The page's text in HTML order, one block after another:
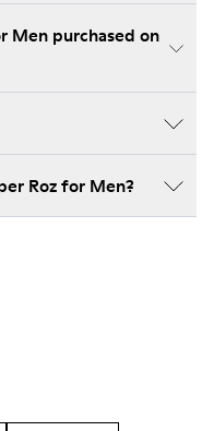
Men purchased on
Roz for Men?